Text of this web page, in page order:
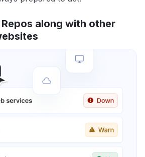
along with other